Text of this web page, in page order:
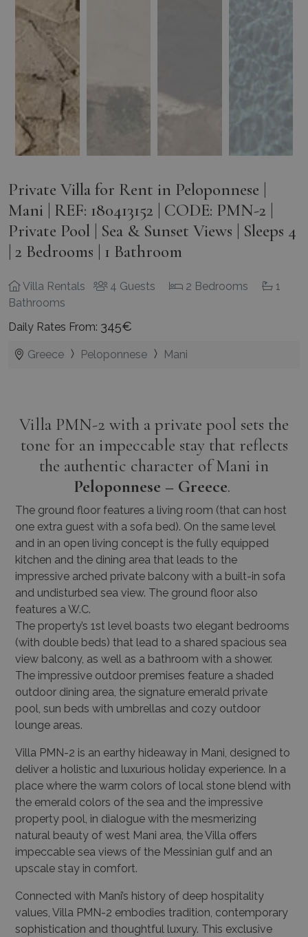
Private Villa for Rent in Peloponnese |
Mani | REF: 180413152 | CODE: PMN-2 |
Private Pool | Sea & Sunset Views | Sleeps 4
| 2 Bedrooms | 1 Bathroom
Villa Rentals 4 Guests 2 Bedrooms
1
Bathrooms
Daily Rates From: 345€
Greece Peloponnese Mani
Villa PMN-2 with a private pool sets the
tone for an impeccable stay that reflects
the authentic character of Mani in
Peloponnese – Greece.
The ground floor features a living room (that can host
one extra guest with a sofa bed). On the same level
and in an open living concept is the fully equipped
kitchen and the dining area that leads to the
impressive arched private balcony with a built-in sofa
and undisturbed sea view. The ground floor also
features a W.C.
The property’s 1st level boasts two elegant bedrooms
(with double beds) that lead to a shared spacious sea
view balcony, as well as a bathroom with a shower.
The impressive outdoor premises feature a shaded
outdoor dining area, the signature emerald private
pool, sun beds with umbrellas and cozy outdoor
lounge areas.
Villa PMN-2 is an earthy hideaway in Mani, designed to
deliver a holistic and luxurious holiday experience. In a
place where the warm colors of local stone blend with
the emerald colors of the sea and the impressive
property pool, in dialogue with the mesmerizing
natural beauty of west Mani area, the Villa offers
impeccable sea views of the Messinian gulf and an
upscale stay in comfort.
Connected with Mani’s history of deep hospitality
values, Villa PMN-2 embodies tradition, contemporary
sophistication and thoughtful luxury. This exclusive